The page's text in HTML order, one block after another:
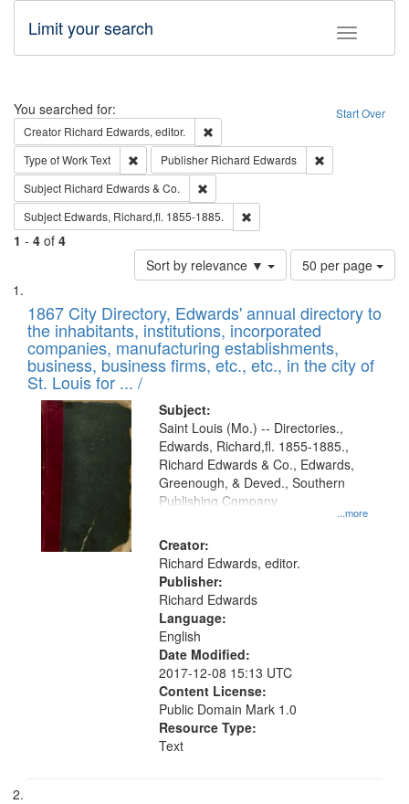
Toggle
Limit your search
Search Start Over
You searched for:
Creator Richard Edwards, editor.
Type of WorkText Remove constraint Type of Work: Text
Publisher Richard Edwards
Subject Richard Edwards & Co.
Subject Edwards, Richard,fl. 1855-1885.
1 - 4 of 4
Sort by relevance ▼
Number
of
to
display
per
page
50 per page
Search
Results
List
of
files
deposited
in
Digital
Gateway
that
match
your
search
criteria
1867 City Directory, Edwards' annual directory to
the inhabitants, institutions, incorporated
companies, manufacturing establishments,
business, business firms, etc., etc., in the city of
St. Louis for ... /
Subject:
...more
Saint Louis (Mo.) -- Directories.,
Edwards, Richard,fl. 1855-1885.,
Richard Edwards & Co., Edwards,
Greenough, & Deved., Southern
Publishing Company
Creator:
Richard Edwards, editor.
Publisher:
Richard Edwards
Language:
English
Date Modified:
2017-12-08 15:13 UTC
Content License:
Public Domain Mark 1.0
Resource Type:
Text